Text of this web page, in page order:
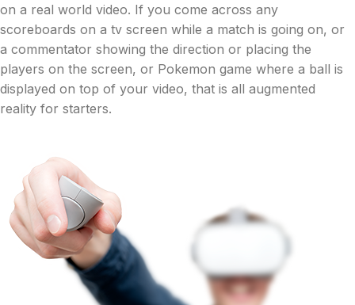
on a real world video. If you come across any
scoreboards on a tv screen while a match is going on, or
a commentator showing the direction or placing the
players on the screen, or Pokemon game where a ball is
displayed on top of your video, that is all augmented
reality for starters.